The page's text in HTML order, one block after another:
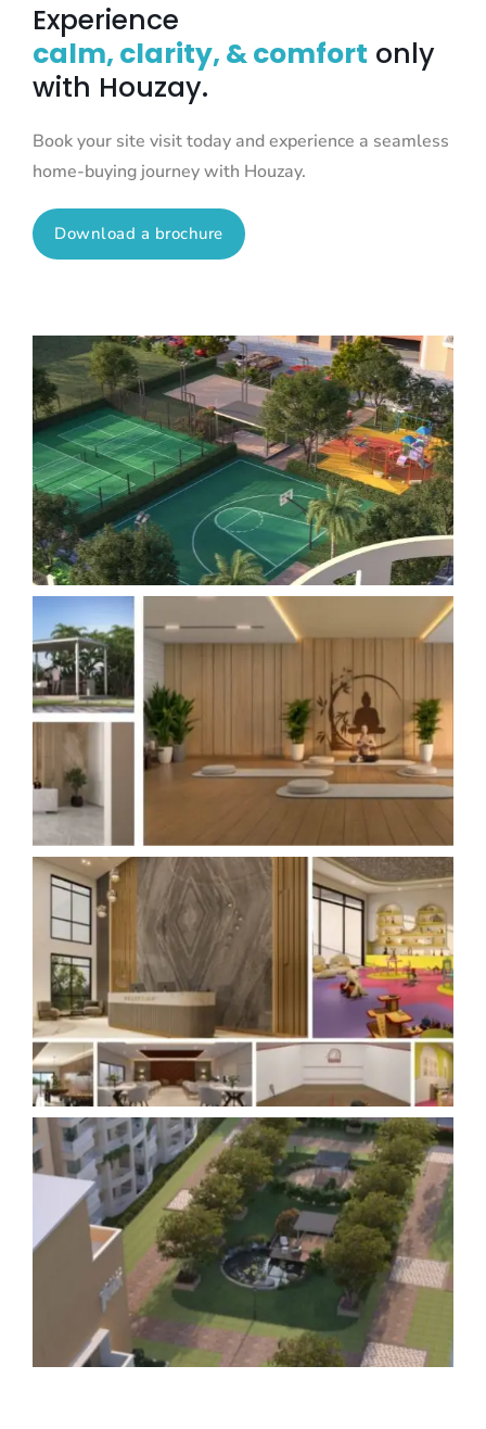
Experience
calm, clarity, & comfort only
with Houzay.
Book your site visit today and experience a seamless
home-buying journey with Houzay.
Download a brochure